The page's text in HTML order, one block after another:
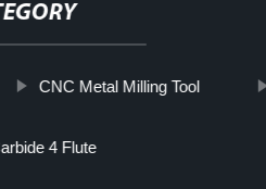
CNC Metal Milling Tool
4 Flute